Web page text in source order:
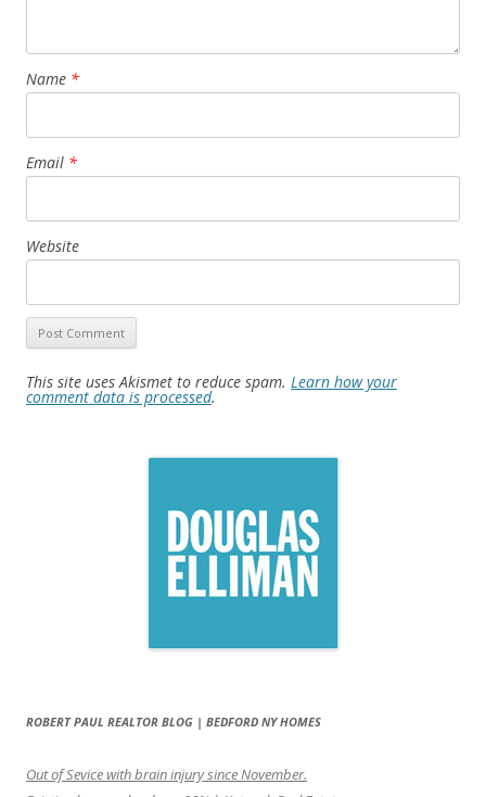
Name *
Email *
Website
This site uses Akismet to reduce spam. Learn how your
comment data is processed.
ROBERT PAUL REALTOR BLOG | BEDFORD NY HOMES
Out of Sevice with brain injury since November.